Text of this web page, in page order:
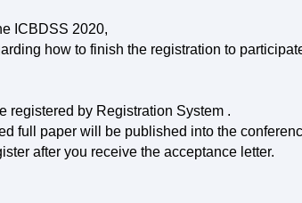
ICBDSS 2020,
how to finish the registration to
registered by Registration System .
full paper will be published into the
after you receive the acceptance letter.